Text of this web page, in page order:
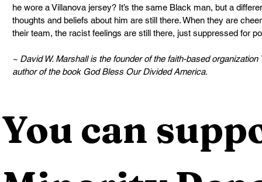
he wore a Villanova jersey? It’s the same Black man, but a
thoughts and beliefs about him are still there. When they are
their team, the racist feelings are still there, just suppressed for
~ David W. Marshall is the founder of the faith-based
author of the book God Bless Our Divided America.
You can